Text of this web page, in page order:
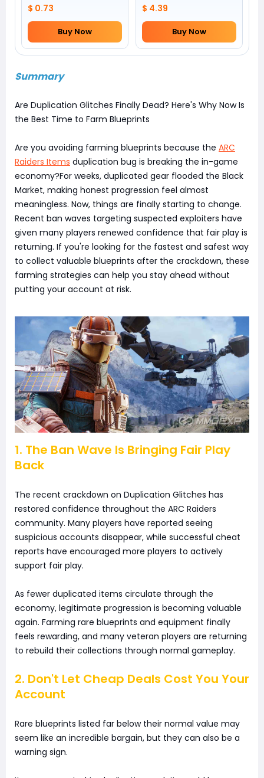
$ 0.73
Buy Now
$ 4.39
Buy Now
Summary
Are Duplication Glitches Finally Dead? Here's Why Now Is
the Best Time to Farm Blueprints
Are you avoiding farming blueprints because the ARC
Raiders Items duplication bug is breaking the in-game
economy?For weeks, duplicated gear flooded the Black
Market, making honest progression feel almost
meaningless. Now, things are finally starting to change.
Recent ban waves targeting suspected exploiters have
given many players renewed confidence that fair play is
returning. If you're looking for the fastest and safest way
to collect valuable blueprints after the crackdown, these
farming strategies can help you stay ahead without
putting your account at risk.
1. The Ban Wave Is Bringing Fair Play
Back
The recent crackdown on Duplication Glitches has
restored confidence throughout the ARC Raiders
community. Many players have reported seeing
suspicious accounts disappear, while successful cheat
reports have encouraged more players to actively
support fair play.
As fewer duplicated items circulate through the
economy, legitimate progression is becoming valuable
again. Farming rare blueprints and equipment finally
feels rewarding, and many veteran players are returning
to rebuild their collections through normal gameplay.
2. Don't Let Cheap Deals Cost You Your
Account
Rare blueprints listed far below their normal value may
seem like an incredible bargain, but they can also be a
warning sign.